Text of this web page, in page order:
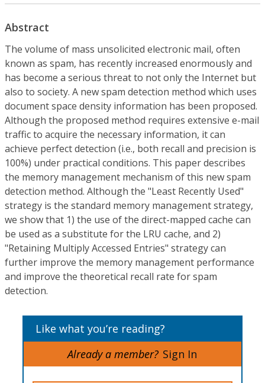
Abstract
The volume of mass unsolicited electronic mail, often
known as spam, has recently increased enormously and
has become a serious threat to not only the Internet but
also to society. A new spam detection method which uses
document space density information has been proposed.
Although the proposed method requires extensive e-mail
traffic to acquire the necessary information, it can
achieve perfect detection (i.e., both recall and precision is
100%) under practical conditions. This paper describes
the memory management mechanism of this new spam
detection method. Although the "Least Recently Used"
strategy is the standard memory management strategy,
we show that 1) the use of the direct-mapped cache can
be used as a substitute for the LRU cache, and 2)
"Retaining Multiply Accessed Entries" strategy can
further improve the memory management performance
and improve the theoretical recall rate for spam
detection.
Like what you’re reading?
Already a member? Sign In